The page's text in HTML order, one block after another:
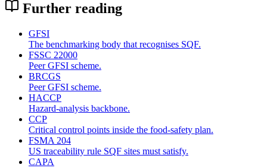
Further reading
GFSI
The benchmarking body that recognises SQF.
FSSC 22000
Peer GFSI scheme.
BRCGS
Peer GFSI scheme.
HACCP
Hazard-analysis backbone.
CCP
Critical control points inside the food-safety plan.
FSMA 204
US traceability rule SQF sites must satisfy.
CAPA